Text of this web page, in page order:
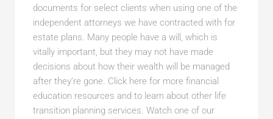
documents for select clients when using one of the
independent attorneys we have contracted with for
estate plans. Many people have a will, which is
vitally important, but they may not have made
decisions about how their wealth will be managed
after they’re gone. Click here for more financial
education resources and to learn about other life
transition planning services. Watch one of our